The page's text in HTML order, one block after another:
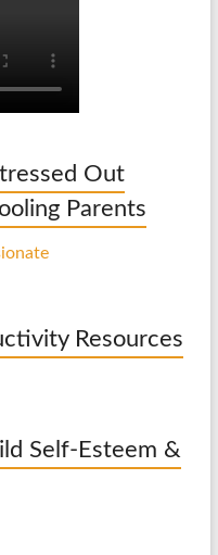
Out
Parents
Resources
Self-Esteem &